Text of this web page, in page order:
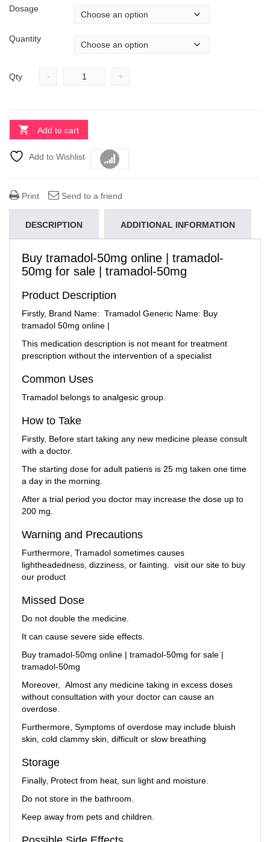
Dosage
Quantity
Qty - +
Add to cart
Add to Wishlist
Print Send to a friend
DESCRIPTION ADDITIONAL INFORMATION
Buy tramadol-50mg online | tramadol-
50mg for sale | tramadol-50mg
Product Description
Firstly, Brand Name: Tramadol Generic Name: Buy
tramadol 50mg online |
This medication description is not meant for treatment
prescription without the intervention of a specialist
Common Uses
Tramadol belongs to analgesic group.
How to Take
Firstly, Before start taking any new medicine please consult
with a doctor.
The starting dose for adult patiens is 25 mg taken one time
a day in the morning.
After a trial period you doctor may increase the dose up to
200 mg.
Warning and Precautions
Furthermore, Tramadol sometimes causes
lightheadedness, dizziness, or fainting. visit our site to buy
our product
Missed Dose
Do not double the medicine.
It can cause severe side effects.
Buy tramadol-50mg online | tramadol-50mg for sale |
tramadol-50mg
Moreover, Almost any medicine taking in excess doses
without consultation with your doctor can cause an
overdose.
Furthermore, Symptoms of overdose may include bluish
skin, cold clammy skin, difficult or slow breathing
Storage
Finally, Protect from heat, sun light and moisture.
Do not store in the bathroom.
Keep away from pets and children.